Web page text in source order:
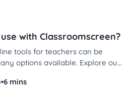
with Classroomscreen?
tools for teachers can be
options available. Explore our
your classroom today!
•6 mins